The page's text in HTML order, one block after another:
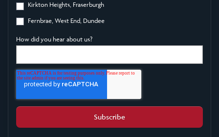
Kirkton Heights, Fraserburgh
Fernbrae, West End, Dundee
How did you hear about us?